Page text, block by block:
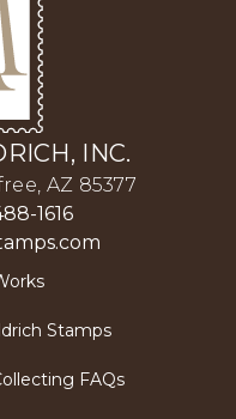
INC.
AZ 85377
1616
Stamps
FAQs